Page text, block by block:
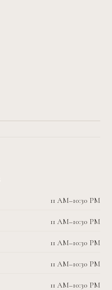
11 AM–10:30 PM
11 AM–10:30 PM
11 AM–10:30 PM
11 AM–10:30 PM
11 AM–10:30 PM